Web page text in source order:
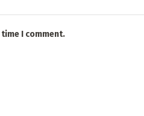
I comment.